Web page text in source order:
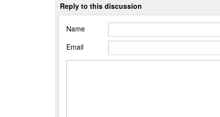
Reply to this discussion
Name
Email